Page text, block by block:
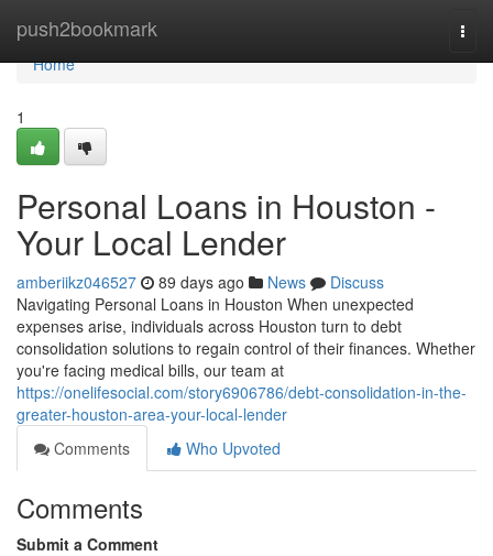
push2bookmark
Home
Home
1
Personal Loans in Houston -
Your Local Lender
amberiikz046527 89 days ago News
Discuss
Navigating Personal Loans in Houston When unexpected
expenses arise, individuals across Houston turn to debt
consolidation solutions to regain control of their finances. Whether
you're facing medical bills, our team at
https://onelifesocial.com/story6906786/debt-consolidation-in-the-
greater-houston-area-your-local-lender
Comments
Who Upvoted
Comments
Submit a Comment